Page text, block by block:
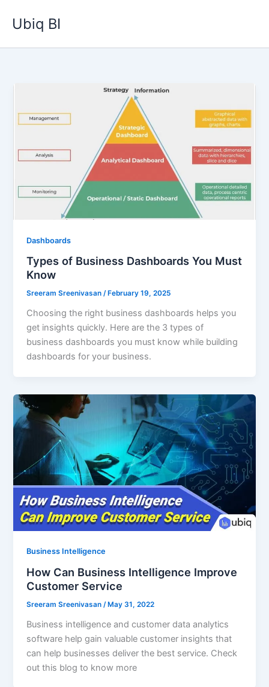
Ubiq BI
Dashboards
Types of Business Dashboards You Must
Know
Sreeram Sreenivasan/ February 19, 2025
Choosing the right business dashboards helps you
get insights quickly. Here are the 3 types of
business dashboards you must know while building
dashboards for your business.
Business Intelligence
How Can Business Intelligence Improve
Customer Service
Sreeram Sreenivasan/ May 31, 2022
Business intelligence and customer data analytics
software help gain valuable customer insights that
can help businesses deliver the best service. Check
out this blog to know more